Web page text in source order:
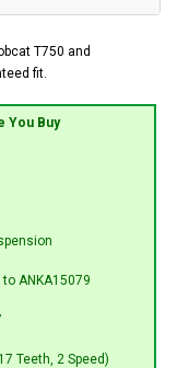
T750 and
fit.
You Buy
to ANKA15079
Teeth, 2 Speed)